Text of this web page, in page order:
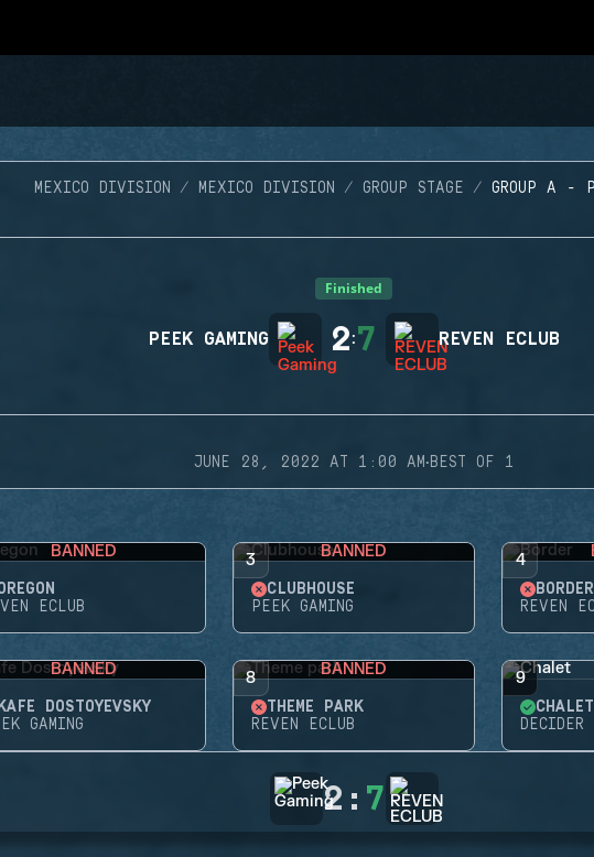
MEXICO DIVISION MEXICO DIVISION GROUP STAGE GROUP A -
Finished
PEEK GAMING 2:7 REVEN ECLUB
JUNE 28, 2022 AT 1:00 AM·BEST OF 1
BANNED
ECLUB
3 BANNED
CLUBHOUSE
PEEK GAMING
4
BORDER
REVEN
BANNED
DOSTOYEVSKY
GAMING
8 BANNED
THEME PARK
REVEN ECLUB
9
CHALET
DECIDER
2 : 7